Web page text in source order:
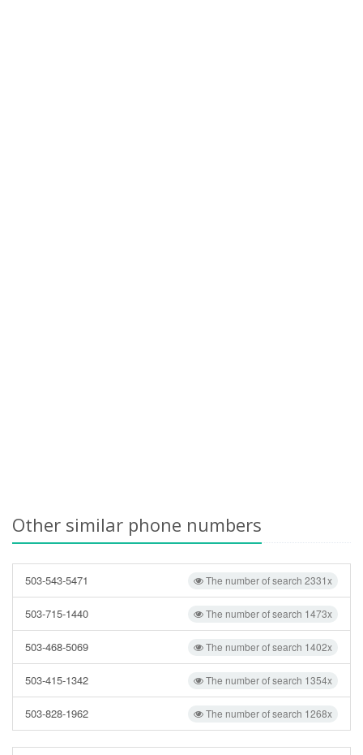
Other similar phone numbers
The number of search 2331x
503-543-5471
The number of search 1473x
503-715-1440
The number of search 1402x
503-468-5069
The number of search 1354x
503-415-1342
The number of search 1268x
503-828-1962